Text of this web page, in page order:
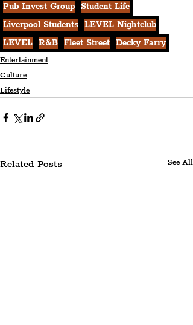
Pub Invest Group
Student Life
Liverpool Students LEVEL Nightclub
LEVEL R&B Fleet Street Decky Farry
Entertainment
Culture
Lifestyle
Related Posts See All